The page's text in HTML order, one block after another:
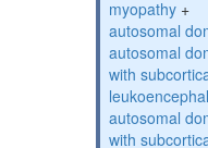
myopathy +
autosomal
autosomal
with
autosomal
with